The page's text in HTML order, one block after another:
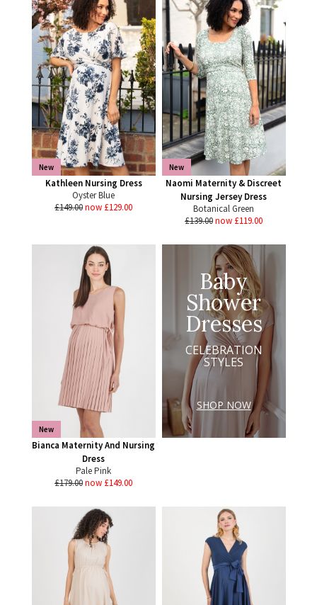
New
Kathleen Nursing Dress
Oyster Blue
£149.00now £129.00
New
Naomi Maternity & Discreet
Nursing Jersey Dress
Botanical Green
£139.00now £119.00
New
Bianca Maternity And Nursing
Dress
Pale Pink
£179.00now £149.00
Baby
Shower
Dresses
CELEBRATION
STYLES
SHOP NOW